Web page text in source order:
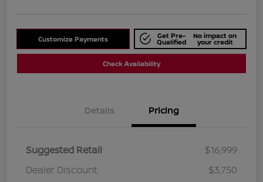
Customize Payments Get Pre-
Qualified
No impact on
your credit
Check Availability
Details Pricing
Suggested Retail
$16,999
Dealer Discount
$3,750